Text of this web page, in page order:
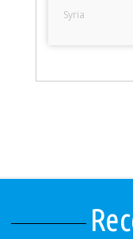
Syria